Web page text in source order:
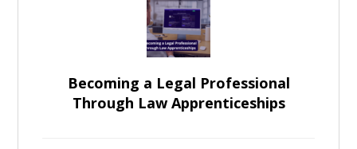
Becoming a Legal Professional
Through Law Apprenticeships